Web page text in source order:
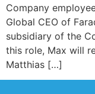
Company
Global CEO of
subsidiary of the
this role, Max will
Matthias […]